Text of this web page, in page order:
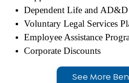
Dependent Life and AD&D
Voluntary Legal Services
Employee Assistance
Corporate Discounts
See More